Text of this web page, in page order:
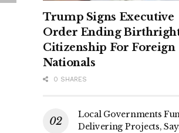
Trump Signs Executive
Order Ending
Citizenship For Foreign
Nationals
0 SHARES
Local Governments
Delivering Projects,